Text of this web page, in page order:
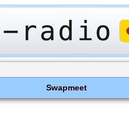
Swapmeet